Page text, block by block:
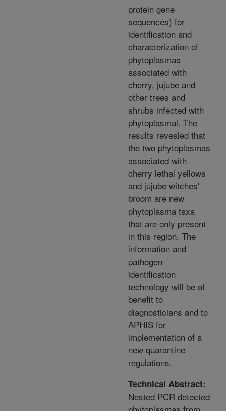
protein gene
sequences) for
identification and
characterization of
phytoplasmas
associated with
cherry, jujube and
other trees and
shrubs infected with
phytoplasmal. The
results revealed that
the two phytoplasmas
associated with
cherry lethal yellows
and jujube witches'
broom are new
phytoplasma taxa
that are only present
in this region. The
information and
pathogen-
identification
technology will be of
benefit to
diagnosticians and to
APHIS for
implementation of a
new quarantine
regulations.
Technical Abstract:
Nested PCR detected